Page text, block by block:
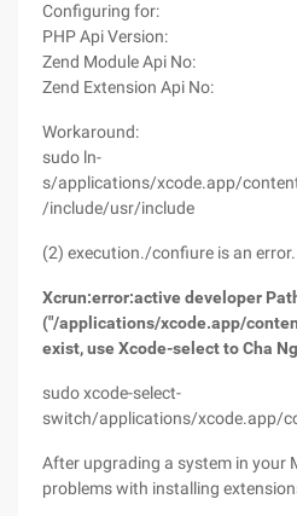
Configuring for:
PHP Api Version:
Zend Module Api No:
Zend Extension Api No:
Workaround:
sudo ln-
s/applications/xcode.app/
/include/usr/include
(2) execution./confiure is an error.
Xcrun:error:active developer
("/applications/xcode.app/
exist, use Xcode-select to Cha
sudo xcode-select-
switch/applications/xcode.app/
After upgrading a system in your
problems with installing